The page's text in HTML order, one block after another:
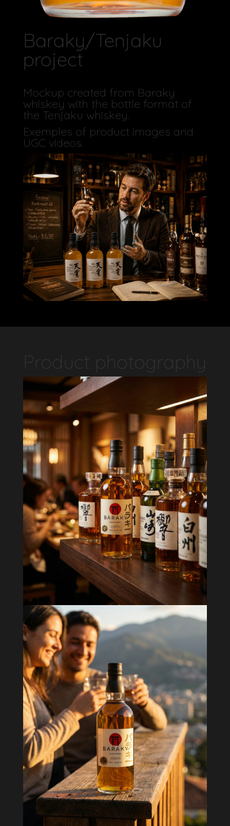
Baraky/Tenjaku
project
Mockup created from Baraky
whiskey with the bottle format of
the Tenjaku whiskey.
Exemples of product images and
UGC videos.
Product photography